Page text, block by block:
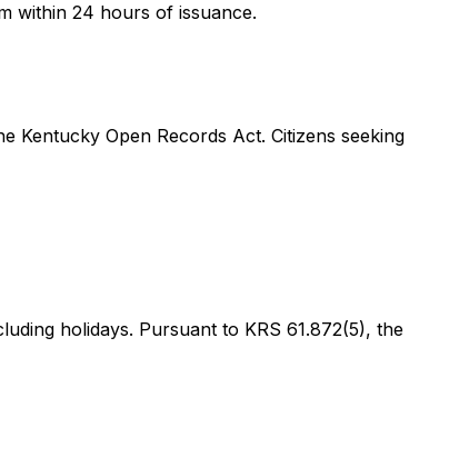
within 24 hours of issuance.
Kentucky Open Records Act. Citizens seeking
holidays. Pursuant to KRS 61.872(5), the